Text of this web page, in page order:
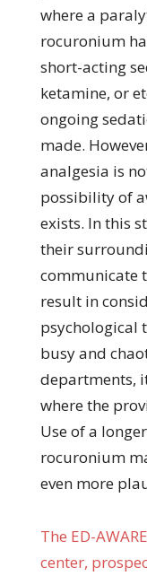
where a
rocuronium
short-acting
ketamine, or
ongoing
made.
analgesia is
possibility of
exists. In this
their
communicate
result in
psychological
busy and
departments,
where the
Use of a
rocuronium
even more
The ED-
center,